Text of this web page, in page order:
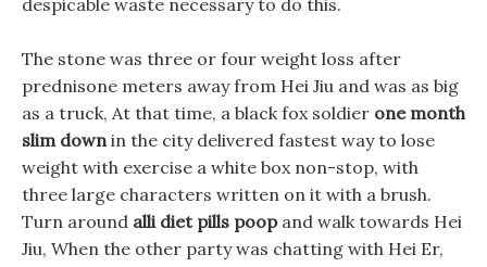
despicable waste necessary to do this.
The stone was three or four weight loss after
prednisone meters away from Hei Jiu and was as big
as a truck, At that time, a black fox soldier one month
slim downin the city delivered fastest way to lose
weight with exercise a white box non-stop, with
three large characters written on it with a brush.
Turn around alli diet pills poopand walk towards Hei
Jiu, When the other party was chatting with Hei Er,